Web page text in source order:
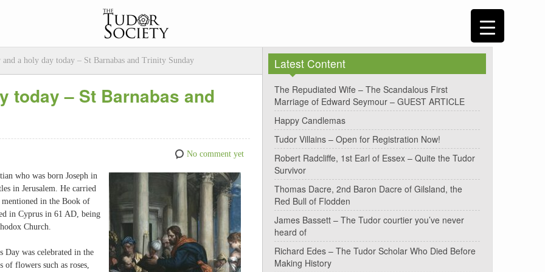
and a holy day today – St Barnabas and Trinity Sunday
today – St Barnabas and
No comment yet
who was born Joseph in
in Jerusalem. He carried
in the Book of
in Cyprus in 61 AD, being
Church.
Day was celebrated in the
flowers such as roses,
Latest Content
The Repudiated Wife – The Scandalous First
Marriage of Edward Seymour – GUEST ARTICLE
Happy Candlemas
Tudor Villains – Open for Registration Now!
Robert Radcliffe, 1st Earl of Essex – Quite the Tudor
Survivor
Thomas Dacre, 2nd Baron Dacre of Gilsland, the
Red Bull of Flodden
James Bassett – The Tudor courtier you’ve never
heard of
Richard Edes – The Tudor Scholar Who Died Before
Making History